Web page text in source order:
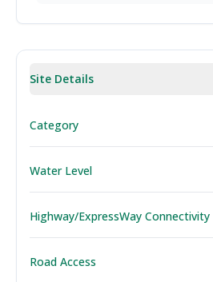
Site Details
Category
Water Level
Highway/ExpressWay Connectivity
Road Access